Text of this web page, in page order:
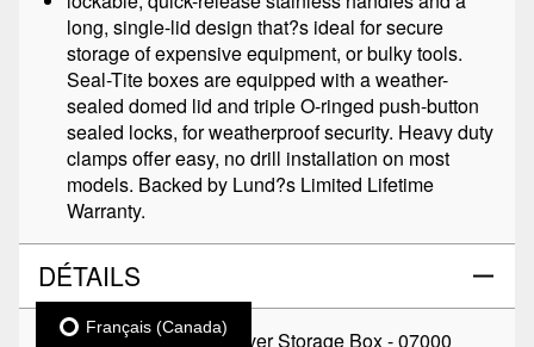
long, single-lid design that?s ideal for secure
storage of expensive equipment, or bulky tools.
Seal-Tite boxes are equipped with a weather-
sealed domed lid and triple O-ringed push-button
sealed locks, for weatherproof security. Heavy duty
clamps offer easy, no drill installation on most
models. Backed by Lund?s Limited Lifetime
Warranty.
DÉTAILS
TITRE:Seal-Tite Crossover Storage Box - 07000
Français (Canada)